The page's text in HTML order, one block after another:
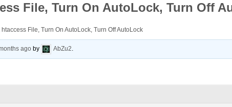
File, Turn On AutoLock, Turn Off
File, Turn On AutoLock, Turn Off AutoLock
ago by AbZu2.